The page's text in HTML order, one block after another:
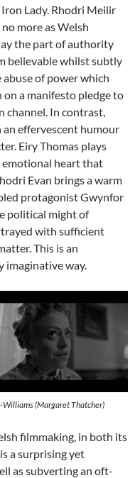
Lady. Rhodri Meilir
more as Welsh
the part of authority
believable whilst subtly
of power which
a manifesto pledge to
channel. In contrast,
an effervescent humour
Eiry Thomas plays
heart that
Evan brings a warm
protagonist Gwynfor
political might of
with sufficient
This is an
imaginative way.
Williams (Margaret Thatcher)
filmmaking, in both its
a surprising yet
as subverting an oft-